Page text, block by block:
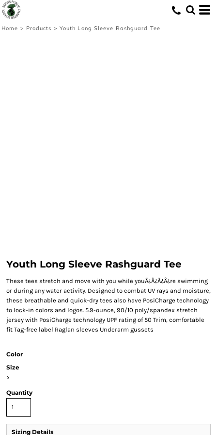
Home > Products > Youth Long Sleeve Rashguard Tee
Youth Long Sleeve Rashguard Tee
These tees stretch and move with you while youÃ¿Â¿Ã¿Â¿re swimming
or during any water activity. Designed to combat UV rays and moisture,
these breathable and quick-dry tees also have PosiCharge technology
to lock-in colors and logos. 5.9-ounce, 90/10 poly/spandex stretch
jersey with PosiCharge technology UPF rating of 50 Trim, comfortable
fit Tag-free label Raglan sleeves Underarm gussets
Color
Size
>
Quantity
Sizing Details